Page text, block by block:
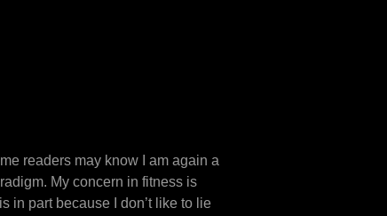
readers may know I am again a
My concern in fitness is
in part because I don’t like to lie